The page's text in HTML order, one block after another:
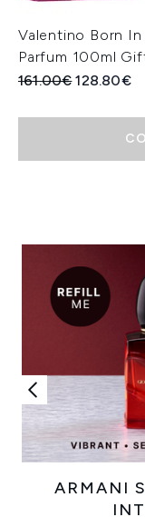
Valentino Born In
Parfum 100ml
Recommended
161.00€Current
128.80€
ARMANI